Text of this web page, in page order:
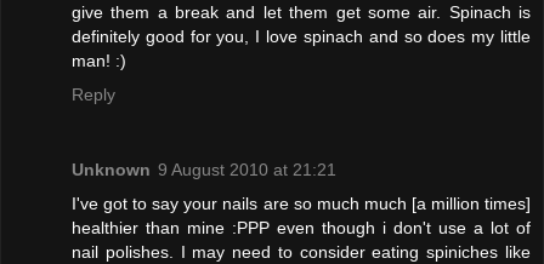
give them a break and let them get some air. Spinach is
definitely good for you, I love spinach and so does my little
man! :)
Reply
Unknown 9 August 2010 at 21:21
I've got to say your nails are so much much [a million times]
healthier than mine :PPP even though i don't use a lot of
nail polishes. I may need to consider eating spiniches like